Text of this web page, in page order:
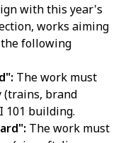
with this year's
works aiming
following
The work must
(trains, brand
101 building.
The work must